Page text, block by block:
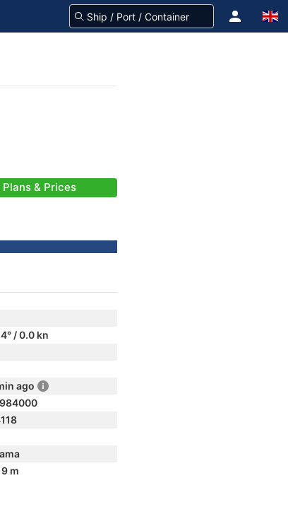
Plans & Prices
/ 0.0 kn
ago
m